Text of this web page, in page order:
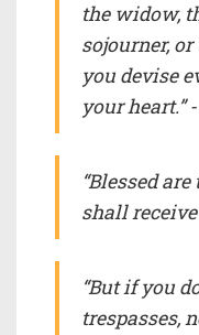
the widow,
sojourner,
you devise
your heart.”
“Blessed
shall
“But if you
trespasses,